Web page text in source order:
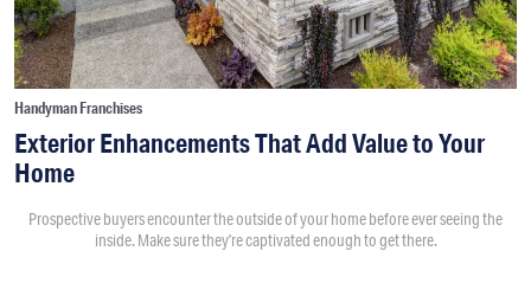
Handyman Franchises
Exterior Enhancements That Add Value to Your
Home
Prospective buyers encounter the outside of your home before ever seeing the
inside. Make sure they’re captivated enough to get there.